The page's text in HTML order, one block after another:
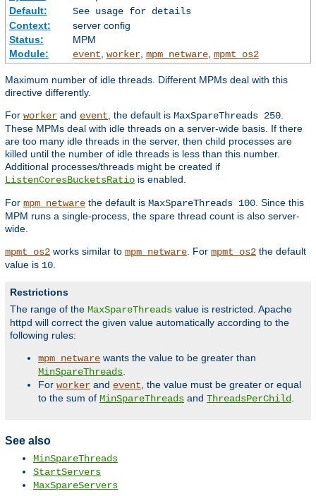
Default:
See usage for details
Context:
server config
Status:
MPM
Module:
event, worker, mpm_netware, mpmt_os2
Maximum number of idle threads. Different MPMs deal with this
directive differently.
For worker and event, the default is MaxSpareThreads 250.
These MPMs deal with idle threads on a server-wide basis. If there
are too many idle threads in the server, then child processes are
killed until the number of idle threads is less than this number.
Additional processes/threads might be created if
ListenCoresBucketsRatio is enabled.
For mpm_netware the default is MaxSpareThreads 100. Since this
MPM runs a single-process, the spare thread count is also server-
wide.
mpmt_os2 works similar to mpm_netware. For mpmt_os2 the default
value is 10.
Restrictions
The range of the MaxSpareThreads value is restricted. Apache
httpd will correct the given value automatically according to the
following rules:
mpm_netware wants the value to be greater than
MinSpareThreads.
For worker and event, the value must be greater or equal
to the sum of MinSpareThreads and ThreadsPerChild.
See also
MinSpareThreads
StartServers
MaxSpareServers